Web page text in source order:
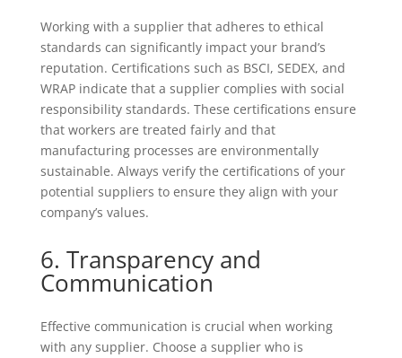
Working with a supplier that adheres to ethical
standards can significantly impact your brand’s
reputation. Certifications such as BSCI, SEDEX, and
WRAP indicate that a supplier complies with social
responsibility standards. These certifications ensure
that workers are treated fairly and that
manufacturing processes are environmentally
sustainable. Always verify the certifications of your
potential suppliers to ensure they align with your
company’s values.
6. Transparency and
Communication
Effective communication is crucial when working
with any supplier. Choose a supplier who is